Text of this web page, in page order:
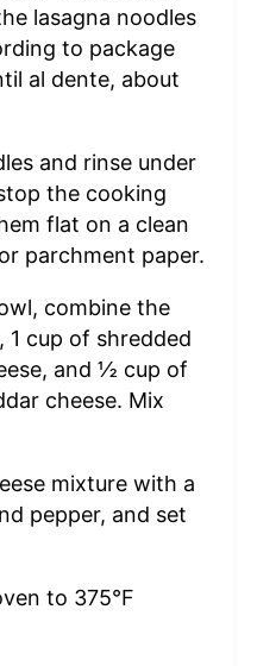
lasagna noodles
to package
al dente, about
and rinse under
the cooking
flat on a clean
parchment paper.
combine the
1 cup of shredded
and ½ cup of
cheese. Mix
mixture with a
pepper, and set
to 375°F